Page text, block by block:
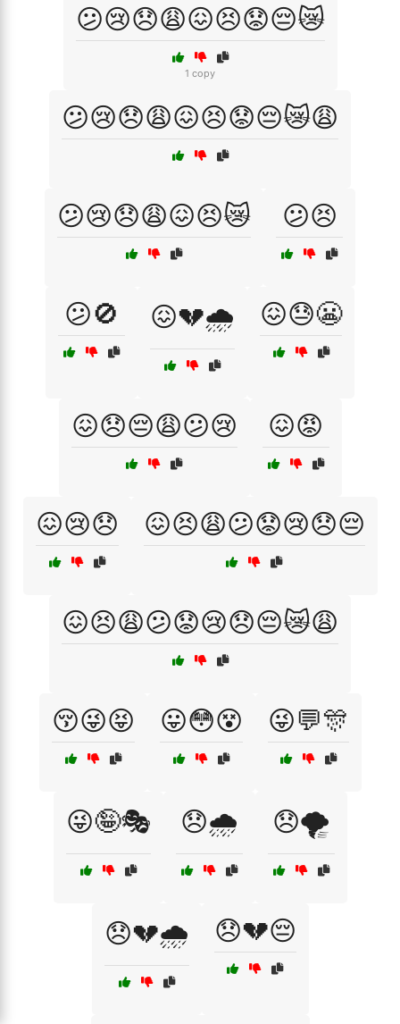
😕😢😞😩😖😣😟😔😿
1 copy
😕😢😞😩😖😣😟😔😿😩
😕😢😞😩😖😣😿 😕😣
😕🚫 😖💔🌧️ 😖😓😬
😖😞😔😩😕😢 😖😡
😖😢😞 😖😣😩😕😟😢😞😔
😖😣😩😕😟😢😞😔😿😩
😚😜😝 😛😳😵 😜💬🎊
😜🤪🎭 😞🌧️ 😞🌪️
😞💔🌧️ 😞💔😔